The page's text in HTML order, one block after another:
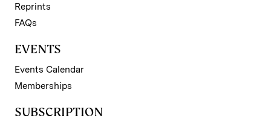
Reprints
FAQs
EVENTS
Events Calendar
Memberships
SUBSCRIPTION